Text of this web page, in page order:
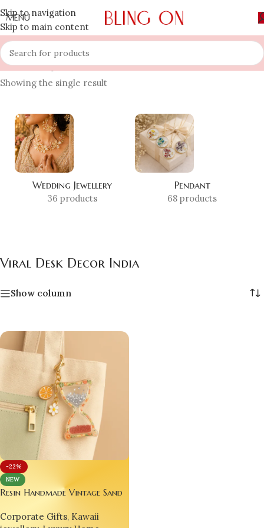
Skip to navigation
Skip to main content
MENU
Home » Shop »Viral Desk Decor India
Showing the single result
Wedding Jewellery
36 products
Pendant
68 products
Viral Desk Decor India
Show column
-22%
NEW
Resin Handmade Vintage Sand
Epoxy Fruit Hourglass
Corporate Gifts, Kawaii